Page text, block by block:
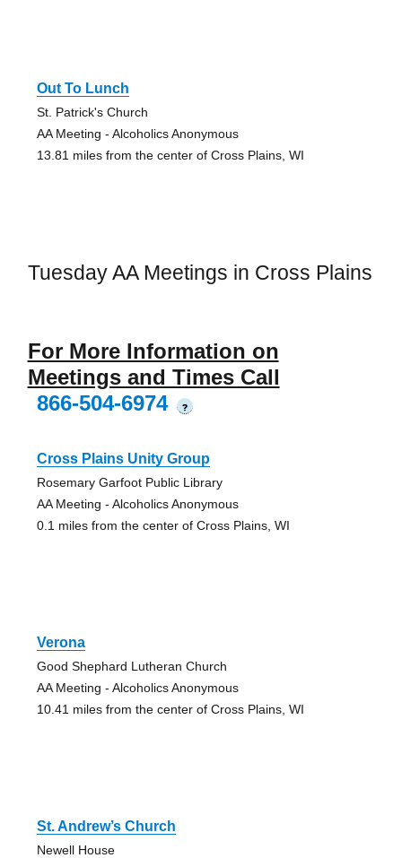
Out To Lunch
St. Patrick's Church
AA Meeting - Alcoholics Anonymous
13.81 miles from the center of Cross Plains, WI
Tuesday AA Meetings in Cross Plains
For More Information on
Meetings and Times Call
866-504-6974
?
Cross Plains Unity Group
Rosemary Garfoot Public Library
AA Meeting - Alcoholics Anonymous
0.1 miles from the center of Cross Plains, WI
Verona
Good Shephard Lutheran Church
AA Meeting - Alcoholics Anonymous
10.41 miles from the center of Cross Plains, WI
St. Andrew’s Church
Newell House